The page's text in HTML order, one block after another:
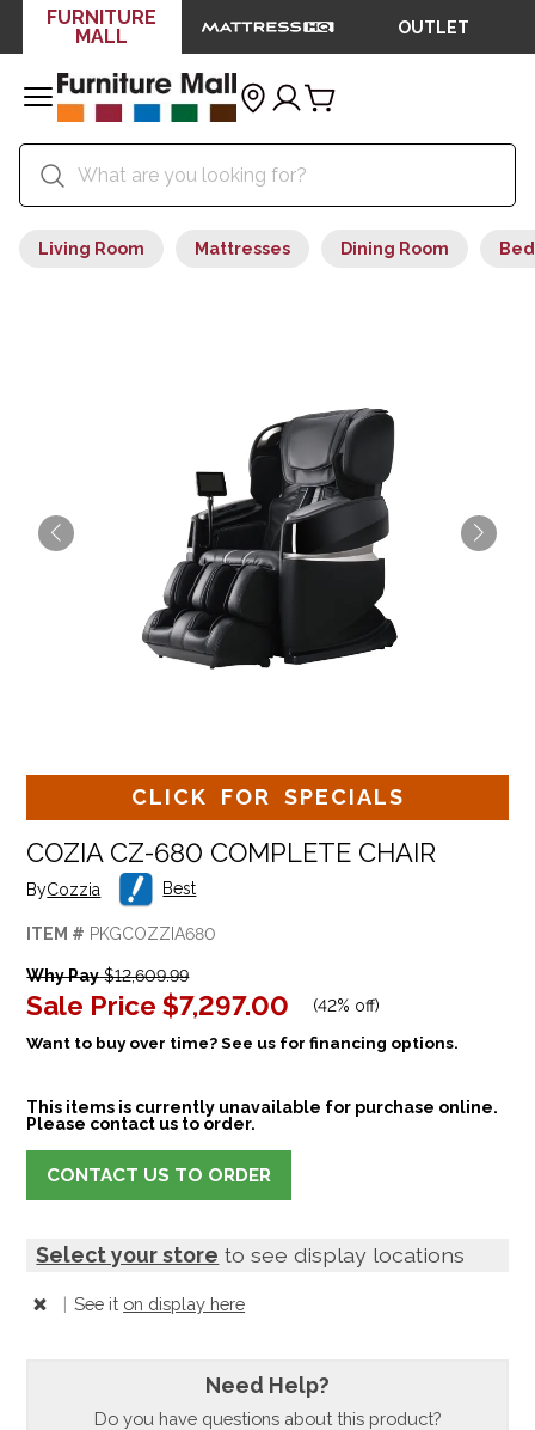
FURNITURE
MALL
OUTLET
Living Room Mattresses Dining Room
CLICK FOR SPECIALS
COZIA CZ-680 COMPLETE CHAIR
ByCozzia Best
ITEM # PKGCOZZIA680
Why Pay$12,609.99
Sale Price $7,297.00 (42% off)
Want to buy over time? See us for financing options.
This items is currently unavailable for purchase online.
Please contact us to order.
CONTACT US TO ORDER
Select your store to see display locations
| See it on display here
Need Help?
Do you have questions about this product?